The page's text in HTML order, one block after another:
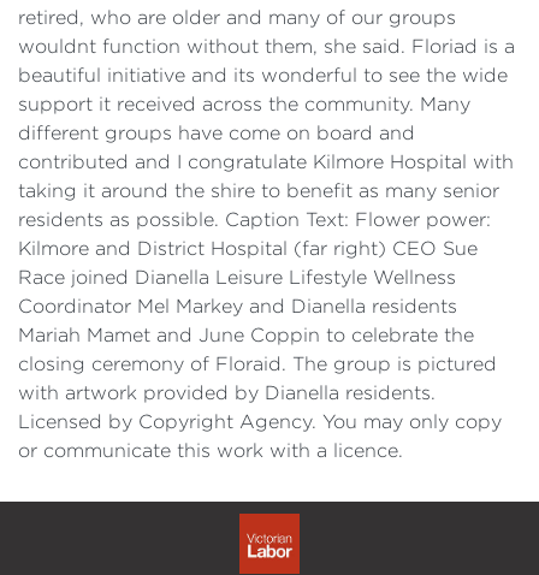
retired, who are older and many of our groups
wouldnt function without them, she said. Floriad is a
beautiful initiative and its wonderful to see the wide
support it received across the community. Many
different groups have come on board and
contributed and I congratulate Kilmore Hospital with
taking it around the shire to benefit as many senior
residents as possible. Caption Text: Flower power:
Kilmore and District Hospital (far right) CEO Sue
Race joined Dianella Leisure Lifestyle Wellness
Coordinator Mel Markey and Dianella residents
Mariah Mamet and June Coppin to celebrate the
closing ceremony of Floraid. The group is pictured
with artwork provided by Dianella residents.
Licensed by Copyright Agency. You may only copy
or communicate this work with a licence.